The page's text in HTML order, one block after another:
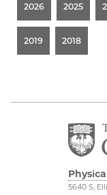
2026 2025
2019 2018
5640 S.